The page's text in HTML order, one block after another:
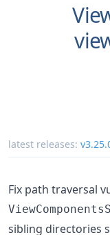
latest releases:
Fix path traversal
sibling directories